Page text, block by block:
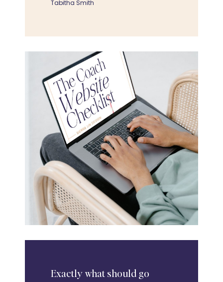
Tabitha Smith
Exactlywhat should go